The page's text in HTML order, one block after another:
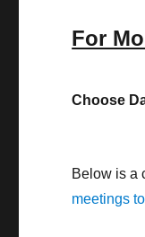
For
Choose
Below is a
meetings